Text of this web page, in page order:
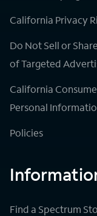
California Privacy
Do Not Sell or
of Targeted
California
Personal
Policies
Find a Spectrum